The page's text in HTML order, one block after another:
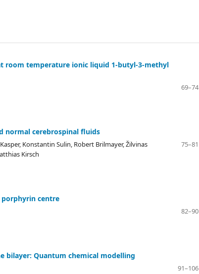
room temperature ionic liquid 1-butyl-3-methyl
69–74
normal cerebrospinal fluids
Konstantin Sulin, Robert Brilmayer, Žilvinas
Kirsch
75–81
porphyrin centre
82–90
bilayer: Quantum chemical modelling
91–106